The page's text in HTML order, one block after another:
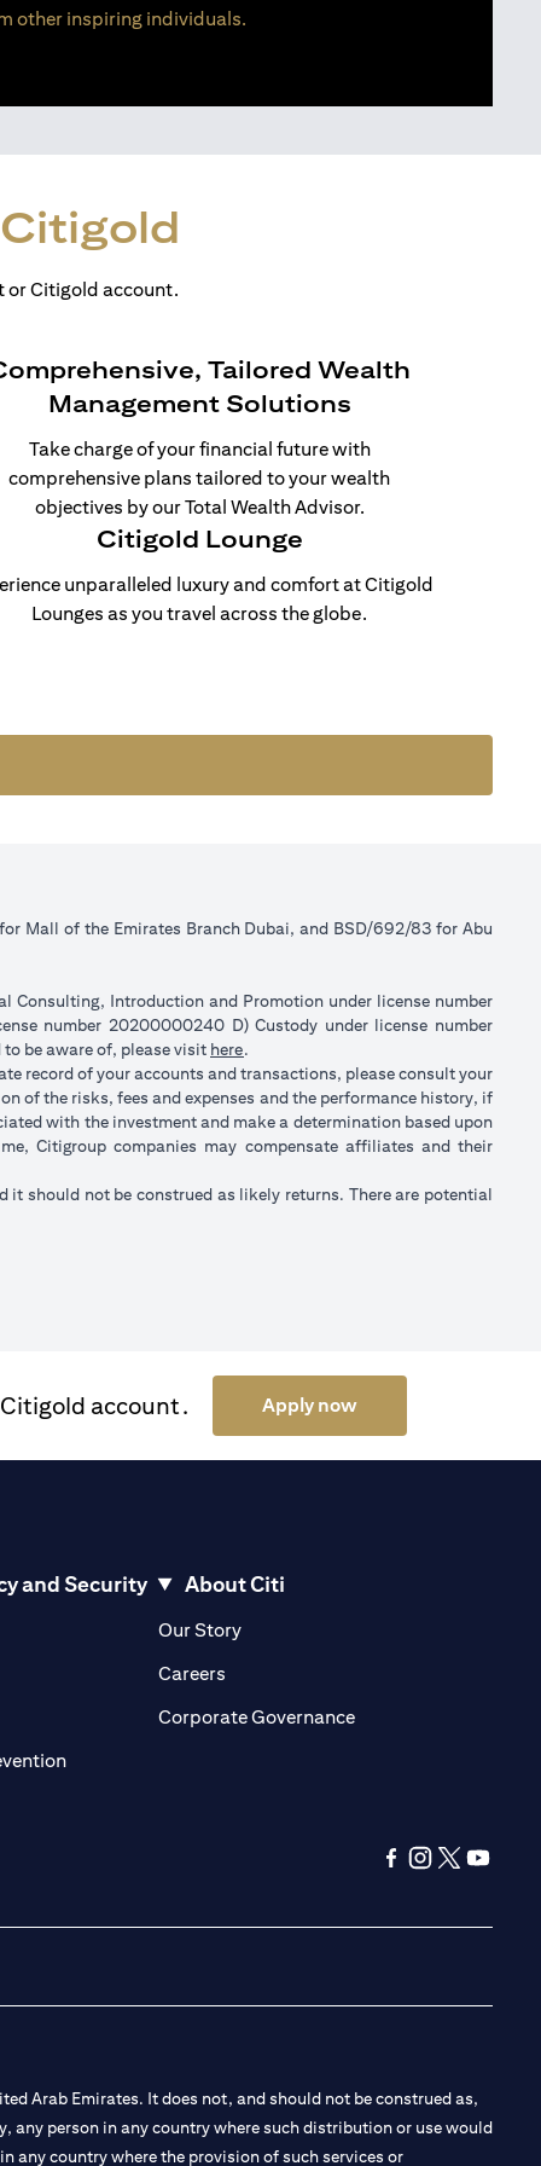
other inspiring individuals.
or Citigold account.
Tailored Wealth
Management Solutions
Take charge of your financial future with
comprehensive plans tailored to your wealth
objectives by our Total Wealth Advisor.
Citigold Lounge
unparalleled luxury and comfort at Citigold
Lounges as you travel across the globe.
Mall of the Emirates Branch Dubai, and BSD/692/83 for Abu
Consulting, Introduction and Promotion under license number
number 20200000240 D) Custody under license number
be aware of, please visit here.
record of your accounts and transactions, please consult your
of the risks, fees and expenses and the performance history, if
with the investment and make a determination based upon
Citigroup companies may compensate affiliates and their
should not be construed as likely returns. There are potential
account. Apply now(opens in a new tab)
and Security
in a new tab)
(opens in a new tab)
About Citi
Our Story(opens in a new tab)
Careers(opens in a new tab)
Corporate Governance(opens in a new tab)
Arab Emirates. It does not, and should not be construed as,
person in any country where such distribution or use would
any country where the provision of such services or